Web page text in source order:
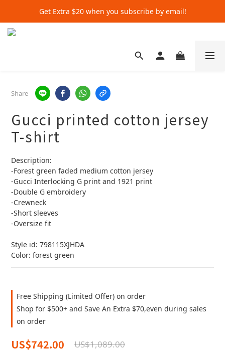
Get Extra $20 when you subscribe by email!
Get Extra $20 when you subscribe by email!
Get Extra $20 when you subscribe by email!
Share
Gucci printed cotton jersey
T-shirt
Description:
-Forest green faded medium cotton jersey
-Gucci Interlocking G print and 1921 print
-Double G embroidery
-Crewneck
-Short sleeves
-Oversize fit
Style id: 798115XJHDA
Color: forest green
Free Shipping (Limited Offer) on order
Shop for $500+ and Save An Extra $70,even during sales
on order
US$742.00 US$1,089.00